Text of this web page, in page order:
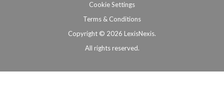
Cookie Settings
Terms & Conditions
Copyright © 2026 LexisNexis.
All rights reserved.